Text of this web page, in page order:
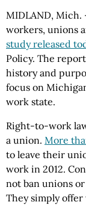
MIDLAND,
workers, unions
study released
Policy. The
history and
focus on
work state.
Right-to-work
a union. More
to leave their
work in 2012.
not ban unions
They simply